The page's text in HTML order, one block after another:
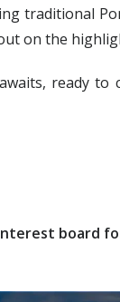
traditional
on the
ready to
board